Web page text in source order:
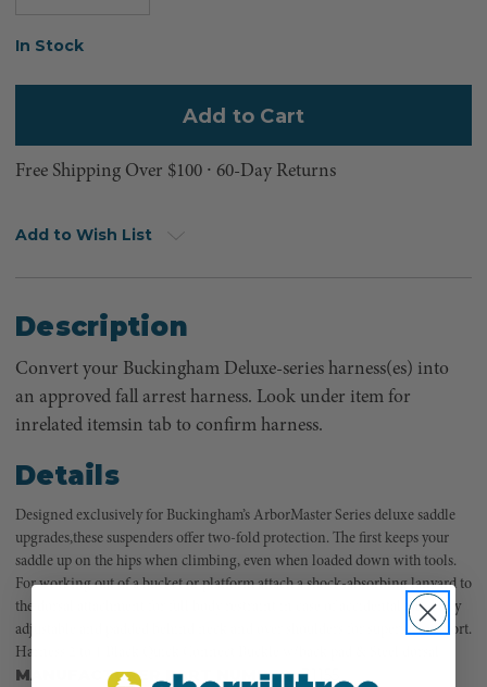
Current
In Stock
Free Shipping Over $100 ⸱ 60-Day Returns
Add to Wish List
Description
Convert your Buckingham Deluxe-series harness(es) into
an approved fall arrest harness. Look under item for
inrelated itemsin tab to confirm harness.
Details
Designed exclusively for Buckingham’s ArborMaster Series deluxe saddle
upgrades,these suspenders offer two-fold protection. The first keeps your
saddle up on the hips when climbing, even when loaded down with tools.
For working out of a bucket or platform attach a shock-absorbing lanyard to
the dorsal attachment for full body restraint in case of accidental fall. Fully
adjustable and padded behind neck and over shoulders for superior comfort.
Harness 2 to 1 Black Quick Connect Buckle w/back pad & Steel dorsal
MANUFACTURER PART NUMBER: 31155